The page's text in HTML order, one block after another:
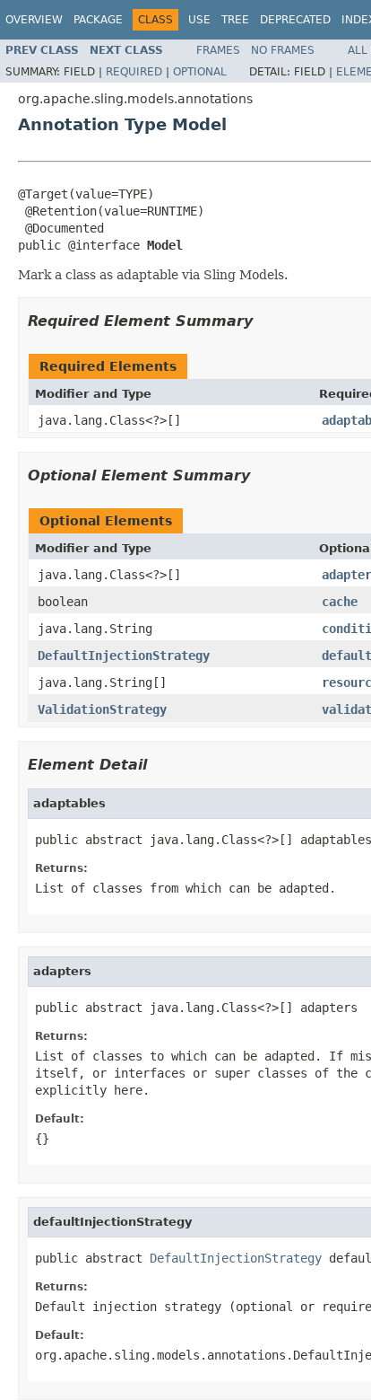
OVERVIEW PACKAGE CLASS USE TREE DEPRECATED
PREV CLASS NEXT CLASS FRAMES NO FRAMES
ALL
SUMMARY: FIELD | REQUIRED | OPTIONAL DETAIL: FIELD |
org.apache.sling.models.annotations
Annotation Type Model
@Target(value=TYPE)
@Retention(value=RUNTIME)
@Documented
public @interface Model
Mark a class as adaptable via Sling Models.
Required Element Summary
Required Elements
Modifier and Type
java.lang.Class<?>[]
Optional Element Summary
Optional Elements
Modifier and Type
java.lang.Class<?>[]
boolean
cache
java.lang.String
DefaultInjectionStrategy
java.lang.String[]
ValidationStrategy
Element Detail
adaptables
public abstract java.lang.Class<?>[] adaptables
Returns:
List of classes from which can be adapted.
adapters
public abstract java.lang.Class<?>[] adapters
Returns:
List of classes to which can be adapted. If
itself, or interfaces or super classes of the
explicitly here.
Default:
{}
defaultInjectionStrategy
public abstract DefaultInjectionStrategy
Returns:
Default injection strategy (optional or
Default: